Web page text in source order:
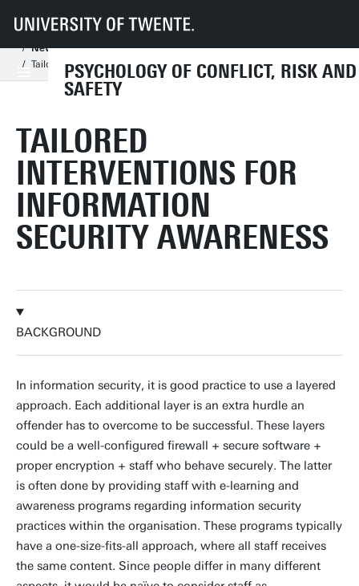
PSYCHOLOGY OF CONFLICT, RISK AND
SAFETY
UT Faculties BMS Dept HIB
Information for students
New students assignments
New Master Thesis Assignments
Tailored interventions for information security awareness
TAILORED
INTERVENTIONS FOR
INFORMATION
SECURITY AWARENESS
BACKGROUND
In information security, it is good practice to use a layered
approach. Each additional layer is an extra hurdle an
offender has to overcome to be successful. These layers
could be a well-configured firewall + secure software +
proper encryption + staff who behave securely. The latter
is often done by providing staff with e-learning and
awareness programs regarding information security
practices within the organisation. These programs typically
have a one-size-fits-all approach, where all staff receives
the same content. Since people differ in many different